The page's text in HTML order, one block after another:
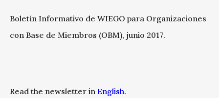
Boletín Informativo de WIEGO para Organizaciones
con Base de Miembros (OBM), junio 2017.
Read the newsletter in English.